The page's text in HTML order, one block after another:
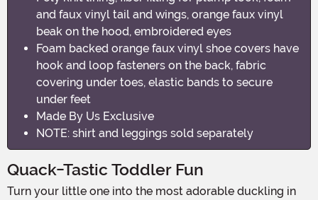
and faux vinyl tail and wings, orange faux vinyl
beak on the hood, embroidered eyes
Foam backed orange faux vinyl shoe covers have
hook and loop fasteners on the back, fabric
covering under toes, elastic bands to secure
under feet
Made By Us Exclusive
NOTE: shirt and leggings sold separately
Quack-Tastic Toddler Fun
Turn your little one into the most adorable duckling in